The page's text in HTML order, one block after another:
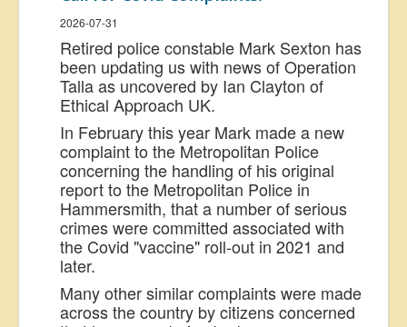
2026-07-31
Retired police constable Mark Sexton has
been updating us with news of Operation
Talla as uncovered by Ian Clayton of
Ethical Approach UK.
In February this year Mark made a new
complaint to the Metropolitan Police
concerning the handling of his original
report to the Metropolitan Police in
Hammersmith, that a number of serious
crimes were committed associated with
the Covid "vaccine" roll-out in 2021 and
later.
Many other similar complaints were made
across the country by citizens concerned